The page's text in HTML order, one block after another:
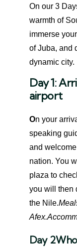
On our 3
warmth of
immerse
of Juba, and
dynamic city.
Day 1:
airport
On your
speaking
and
nation. You
plaza to
you will then
the Nile.
Afex.
Day 2